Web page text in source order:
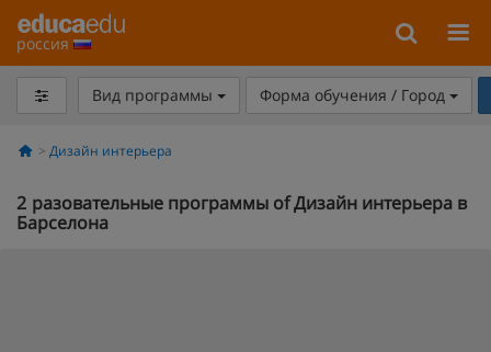
россия
Вид программы Форма обучения / Город
Дизайн интерьера
2 разовательные программы of Дизайн интерьера в
Барселона